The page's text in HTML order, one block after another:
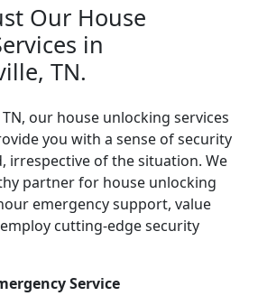
Our House
in
TN.
our house unlocking services
you with a sense of security
irrespective of the situation. We
partner for house unlocking
emergency support, value
cutting-edge security
Service